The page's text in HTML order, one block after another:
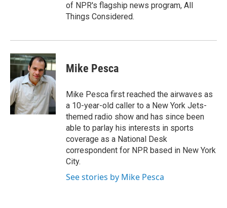
of NPR's flagship news program, All
Things Considered.
Mike Pesca
Mike Pesca first reached the airwaves as
a 10-year-old caller to a New York Jets-
themed radio show and has since been
able to parlay his interests in sports
coverage as a National Desk
correspondent for NPR based in New York
City.
See stories by Mike Pesca